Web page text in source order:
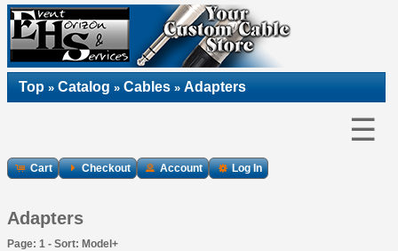
Top » Catalog » Cables » Adapters
☰
Cart Checkout Account Log In
Adapters
Page: 1 - Sort: Model+